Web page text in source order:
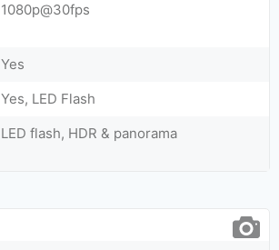
1080p@30fps
Yes
Yes, LED Flash
LED flash, HDR & panorama